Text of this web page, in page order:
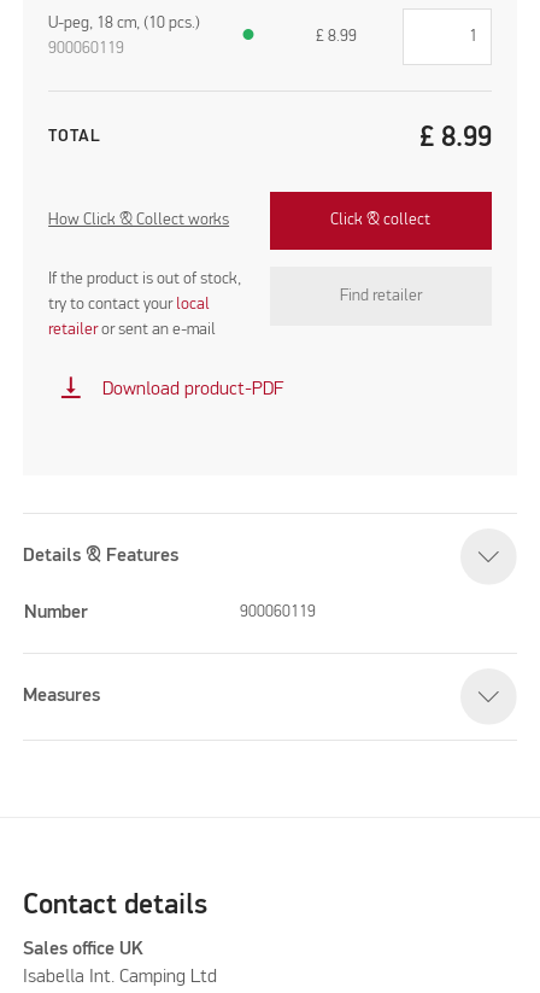
U-peg, 18 cm, (10 pcs.)
900060119
● £ 8.99
TOTAL £ 8.99
How Click & Collect works Click & collect
If the product is out of stock,
try to contact your local
retaileror sent an e-mail
Find retailer
vertical_align_bottom Download product-PDF
Details & Features
Number 900060119
Measures
Contact details
Sales office UK
Isabella Int. Camping Ltd